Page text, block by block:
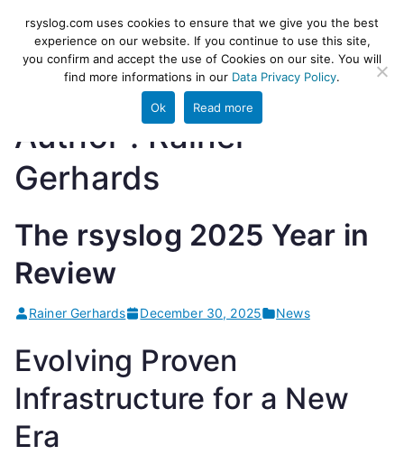
content
rsyslog
High-performance log ingestion
and ETL engine
Author :Rainer
Gerhards
The rsyslog 2025 Year in
Review
Rainer Gerhards December 30, 2025 News
Evolving Proven
Infrastructure for a New
Era
rsyslog.com uses cookies to ensure that we give you the best
experience on our website. If you continue to use this site,
you confirm and accept the use of Cookies on our site. You will
find more informations in our Data Privacy Policy.
Ok Read more